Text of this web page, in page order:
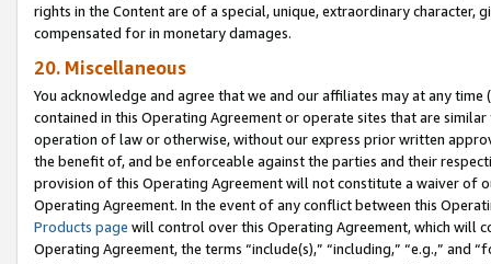
rights in the Content are of a special, unique, extraordinary
compensated for in monetary damages.
20. Miscellaneous
You acknowledge and agree that we and our affiliates may at any
contained in this Operating Agreement or operate sites that are
operation of law or otherwise, without our express prior written
the benefit of, and be enforceable against the parties and their
provision of this Operating Agreement will not constitute a waiver of
Operating Agreement. In the event of any conflict between this
Products page will control over this Operating Agreement, which will
Operating Agreement, the terms “include(s),” “including,” “e.g.,”